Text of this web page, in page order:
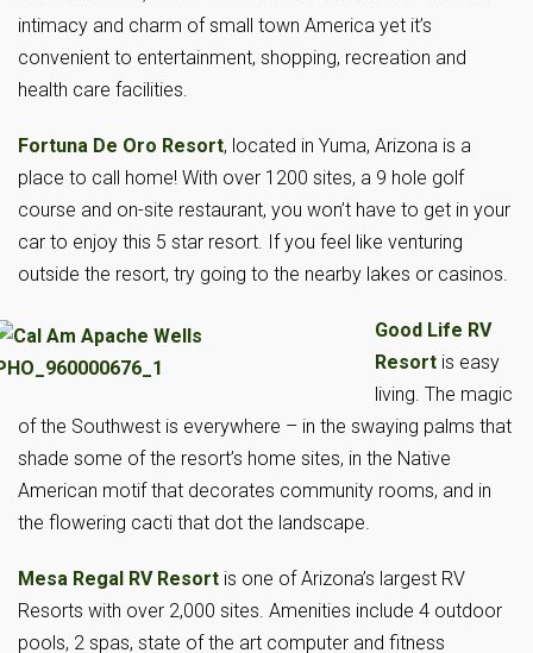
intimacy and charm of small town America yet it’s
convenient to entertainment, shopping, recreation and
health care facilities.
Fortuna De Oro Resort, located in Yuma, Arizona is a
place to call home! With over 1200 sites, a 9 hole golf
course and on-site restaurant, you won’t have to get in your
car to enjoy this 5 star resort. If you feel like venturing
outside the resort, try going to the nearby lakes or casinos.
Good Life RV
Resort is easy
living. The magic
of the Southwest is everywhere – in the swaying palms that
shade some of the resort’s home sites, in the Native
American motif that decorates community rooms, and in
the flowering cacti that dot the landscape.
Mesa Regal RV Resort is one of Arizona’s largest RV
Resorts with over 2,000 sites. Amenities include 4 outdoor
pools, 2 spas, state of the art computer and fitness